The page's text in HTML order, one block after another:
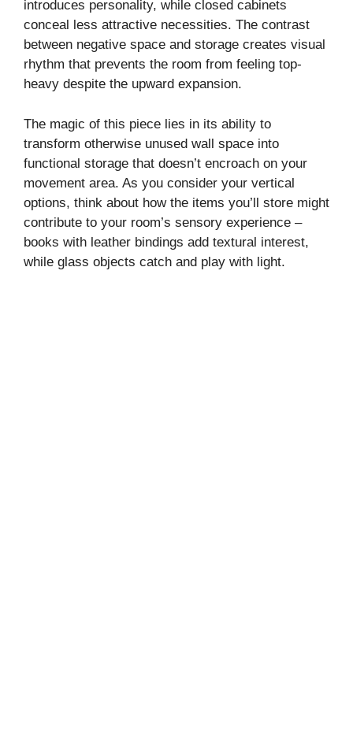
introduces personality, while closed cabinets
conceal less attractive necessities. The contrast
between negative space and storage creates visual
rhythm that prevents the room from feeling top-
heavy despite the upward expansion.
The magic of this piece lies in its ability to
transform otherwise unused wall space into
functional storage that doesn’t encroach on your
movement area. As you consider your vertical
options, think about how the items you’ll store might
contribute to your room’s sensory experience –
books with leather bindings add textural interest,
while glass objects catch and play with light.